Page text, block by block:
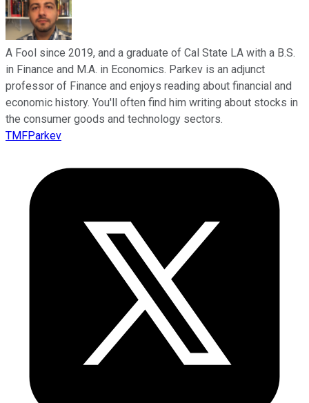
A Fool since 2019, and a graduate of Cal State LA with a B.S.
in Finance and M.A. in Economics. Parkev is an adjunct
professor of Finance and enjoys reading about financial and
economic history. You'll often find him writing about stocks in
the consumer goods and technology sectors.
TMFParkev